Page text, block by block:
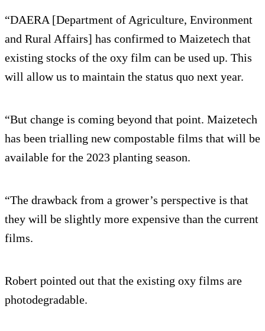
“DAERA [Department of Agriculture, Environment
and Rural Affairs] has confirmed to Maizetech that
existing stocks of the oxy film can be used up. This
will allow us to maintain the status quo next year.
“But change is coming beyond that point. Maizetech
has been trialling new compostable films that will be
available for the 2023 planting season.
“The drawback from a grower’s perspective is that
they will be slightly more expensive than the current
films.
Robert pointed out that the existing oxy films are
photodegradable.